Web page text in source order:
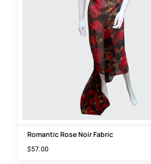
Romantic Rose Noir Fabric
$57.00